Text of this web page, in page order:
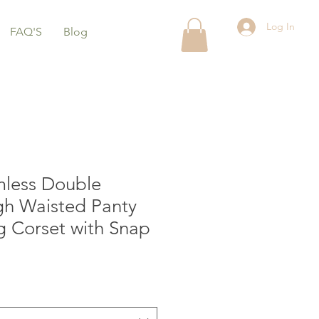
FAQ'S Blog Log In
Double
Waisted Panty
Corset with Snap